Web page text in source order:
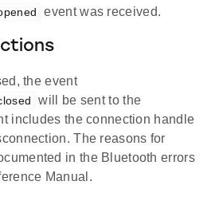
event was received.
the event
will be sent to the
includes the connection handle
The reasons for
in the Bluetooth errors
Manual.